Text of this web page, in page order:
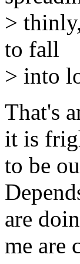
>
to fall
> into
That's
it is
to be
are
me are